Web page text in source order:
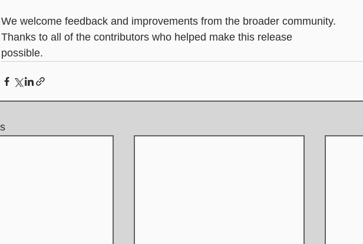
We welcome feedback and improvements from the broader community.
Thanks to all of the contributors who helped make this release
possible.